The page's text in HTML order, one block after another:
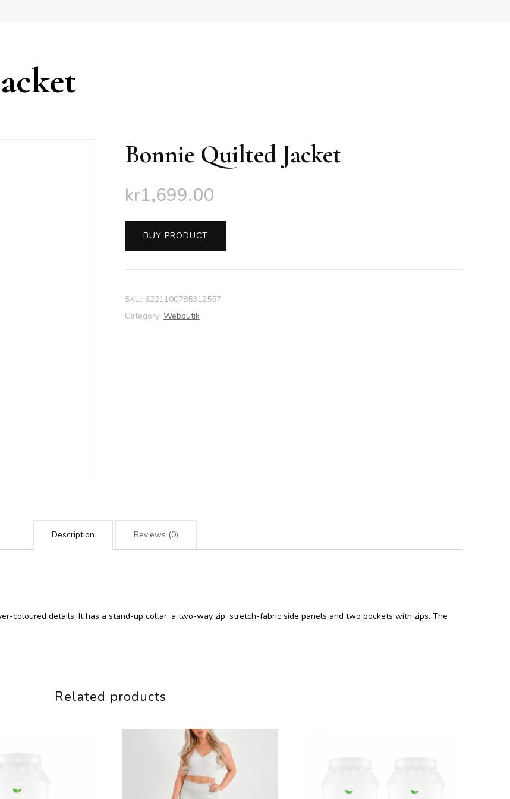
Bonnie Quilted Jacket
kr1,699.00
BUY PRODUCT
SKU: 6221100785312557
Category: Webbutik
Description Reviews (0)
coloured details. It has a stand-up collar, a two-way zip, stretch-fabric side panels and two pockets with zips. The
Related products